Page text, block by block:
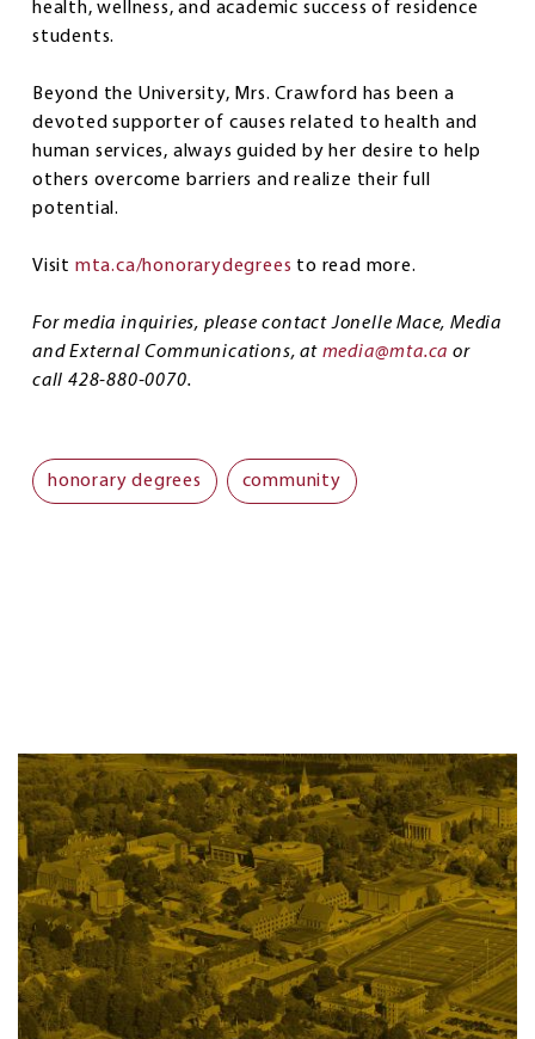
health, wellness, and academic success of residence
students.
Beyond the University, Mrs. Crawford has been a
devoted supporter of causes related to health and
human services, always guided by her desire to help
others overcome barriers and realize their full
potential.
Visit mta.ca/honorarydegrees to read more.
For media inquiries, please contact Jonelle Mace, Media
and External Communications, at media@mta.ca or
call 428-880-0070.
honorary degrees community